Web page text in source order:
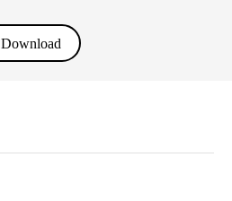
Download